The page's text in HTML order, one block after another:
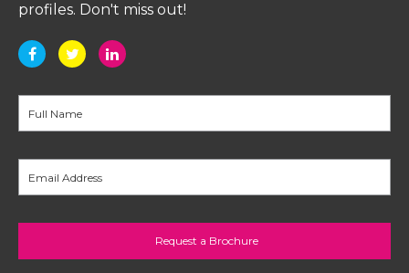
profiles. Don't miss out!